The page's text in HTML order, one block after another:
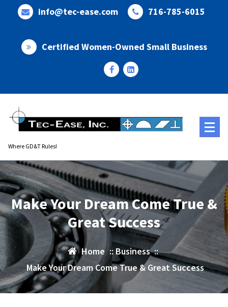
info@tec-ease.com 716-785-6015
Certified Women-Owned Small Business
Where GD&T Rules!
Make Your Dream Come True &
Great Success
Home ::Business::
Make Your Dream Come True & Great Success